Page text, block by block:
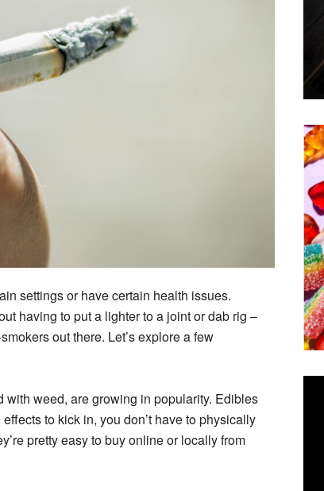
settings or have certain health issues.
having to put a lighter to a joint or dab rig –
out there. Let’s explore a few
with weed, are growing in popularity. Edibles
to kick in, you don’t have to physically
pretty easy to buy online or locally from